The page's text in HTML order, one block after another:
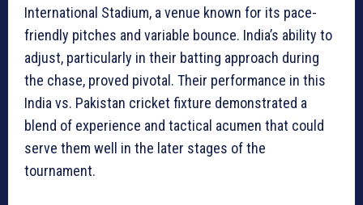
International Stadium, a venue known for its pace-
friendly pitches and variable bounce. India’s ability to
adjust, particularly in their batting approach during
the chase, proved pivotal. Their performance in this
India vs. Pakistan cricket fixture demonstrated a
blend of experience and tactical acumen that could
serve them well in the later stages of the
tournament.